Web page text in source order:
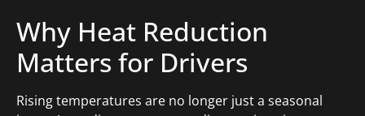
Why Heat Reduction
Matters for Drivers
Rising temperatures are no longer just a seasonal